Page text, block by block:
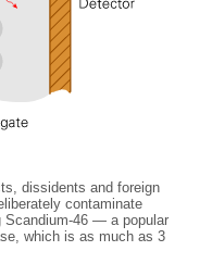
dissidents and foreign
contaminate
Scandium-46 — a popular
which is as much as 3